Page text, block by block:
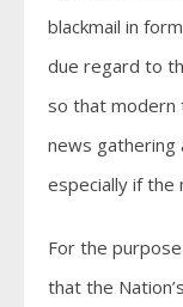
blackmail in
due regard to
so that modern
news gathering
especially if the
For the
that the